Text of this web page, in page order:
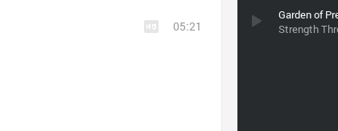
Garden of
Strength
05:21